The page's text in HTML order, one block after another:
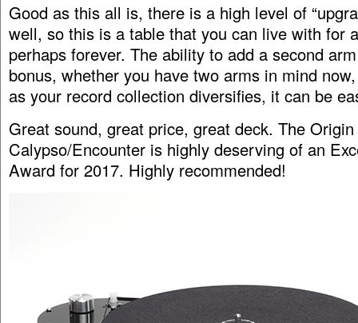
Good as this all is, there is a high level of
well, so this is a table that you can live with for
perhaps forever. The ability to add a second
bonus, whether you have two arms in mind
as your record collection diversifies, it can be
Great sound, great price, great deck. The
Calypso/Encounter is highly deserving of an
Award for 2017. Highly recommended!